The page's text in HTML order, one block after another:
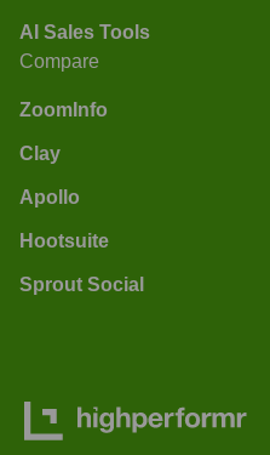
AI Sales Tools
Compare
ZoomInfo
Clay
Apollo
Hootsuite
Sprout Social